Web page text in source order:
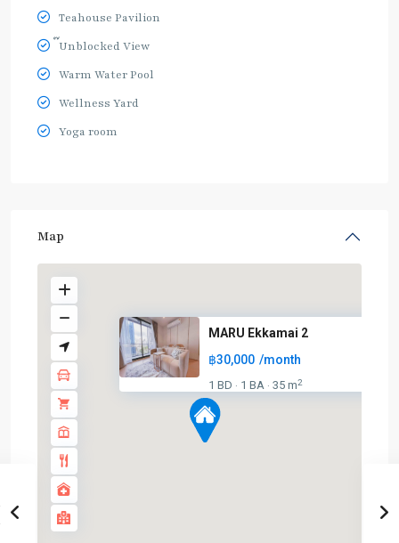
Teahouse Pavilion
๊Unblocked View
Warm Water Pool
Wellness Yard
Yoga room
Map
MARU Ekkamai 2
฿30,000 /month
1 BD · 1 BA · 35 m2